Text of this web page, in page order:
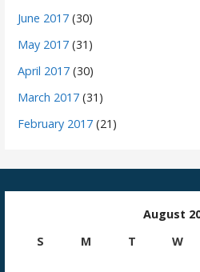
June 2017 (30)
May 2017 (31)
April 2017 (30)
March 2017 (31)
February 2017 (21)
August
S
M T W